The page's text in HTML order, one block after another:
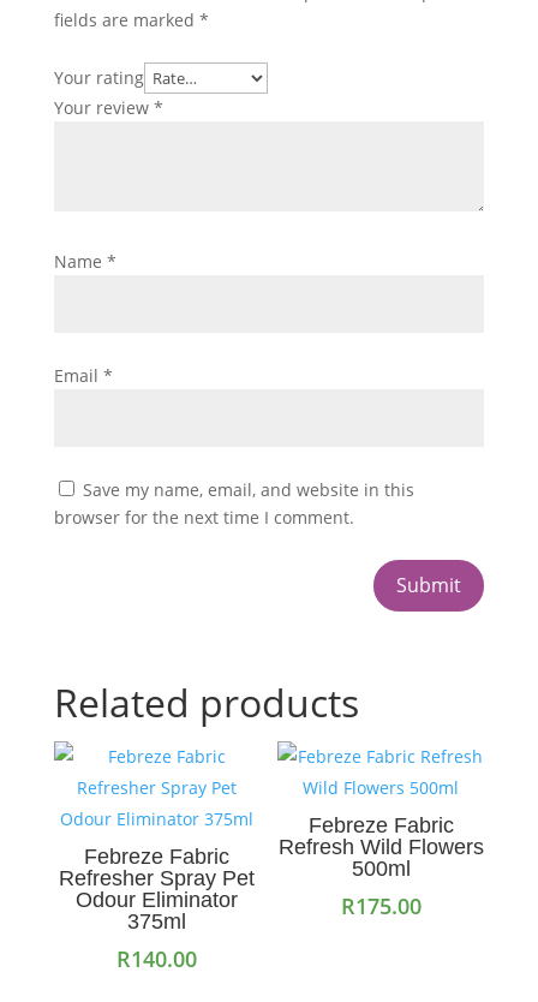
fields are marked *
Your rating
Your review *
Name *
Email *
Save my name, email, and website in this
browser for the next time I comment.
Submit
Related products
Febreze Fabric
Refresher Spray Pet
Odour Eliminator
375ml
R140.00
Febreze Fabric
Refresh Wild Flowers
500ml
R175.00